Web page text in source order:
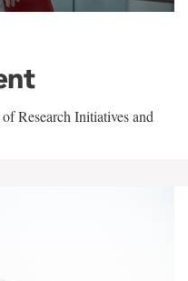
Research Initiatives and